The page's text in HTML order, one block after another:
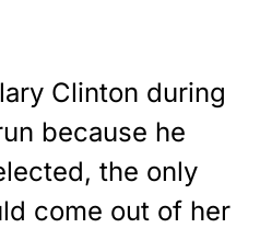
Clinton during
because he
the only
come out of her